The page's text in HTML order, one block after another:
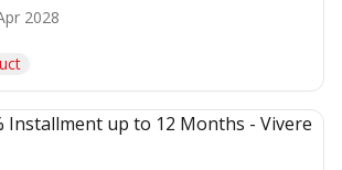
2028